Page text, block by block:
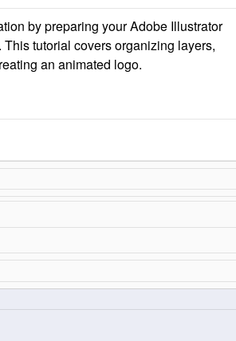
by preparing your Adobe Illustrator
tutorial covers organizing layers,
an animated logo.